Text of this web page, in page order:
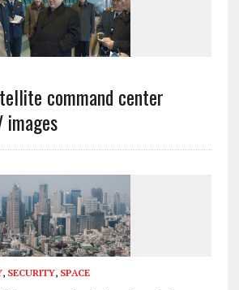
command center
images
, SECURITY, SPACE